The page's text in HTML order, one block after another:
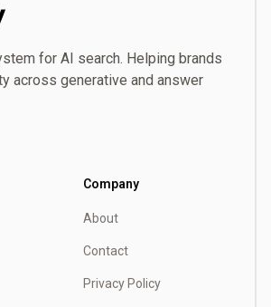
for AI search. Helping brands
across generative and answer
Company
About
Contact
Privacy Policy